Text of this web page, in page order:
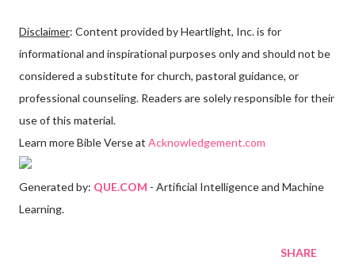
Disclaimer: Content provided by Heartlight, Inc. is for
informational and inspirational purposes only and should not be
considered a substitute for church, pastoral guidance, or
professional counseling. Readers are solely responsible for their
use of this material.
Learn more Bible Verse at Acknowledgement.com
Generated by: QUE.COM - Artificial Intelligence and Machine
Learning.
SHARE